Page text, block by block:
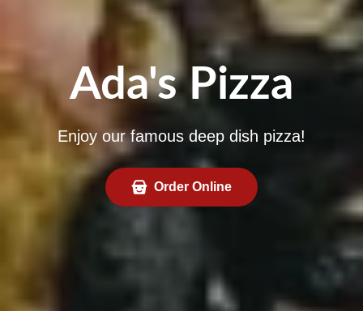
Ada's Pizza
Enjoy our famous deep dish pizza!
Order Online